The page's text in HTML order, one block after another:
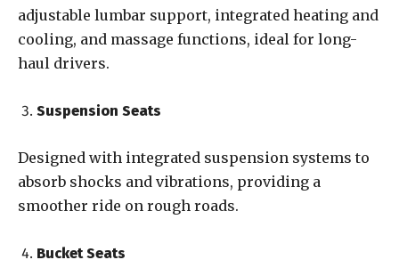
adjustable lumbar support, integrated heating and
cooling, and massage functions, ideal for long-
haul drivers.
Suspension Seats
Designed with integrated suspension systems to
absorb shocks and vibrations, providing a
smoother ride on rough roads.
Bucket Seats